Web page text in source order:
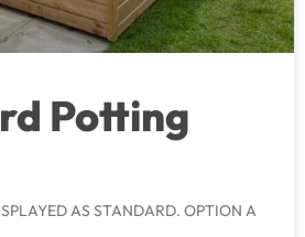
Potting
AS STANDARD. OPTION A